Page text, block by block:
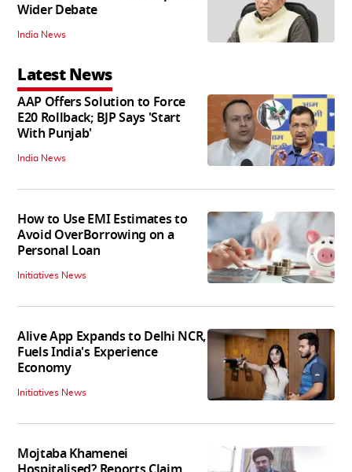
Wider Debate
India News
Latest News
AAP Offers Solution to Force
E20 Rollback; BJP Says 'Start
With Punjab'
India News
How to Use EMI Estimates to
Avoid OverBorrowing on a
Personal Loan
Initiatives News
Alive App Expands to Delhi NCR,
Fuels India's Experience
Economy
Initiatives News
Mojtaba Khamenei